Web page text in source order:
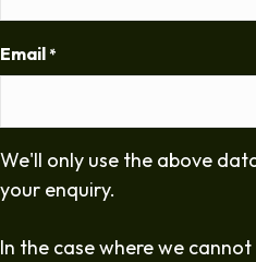
Email *
We'll only use the above
your enquiry.
In the case where we